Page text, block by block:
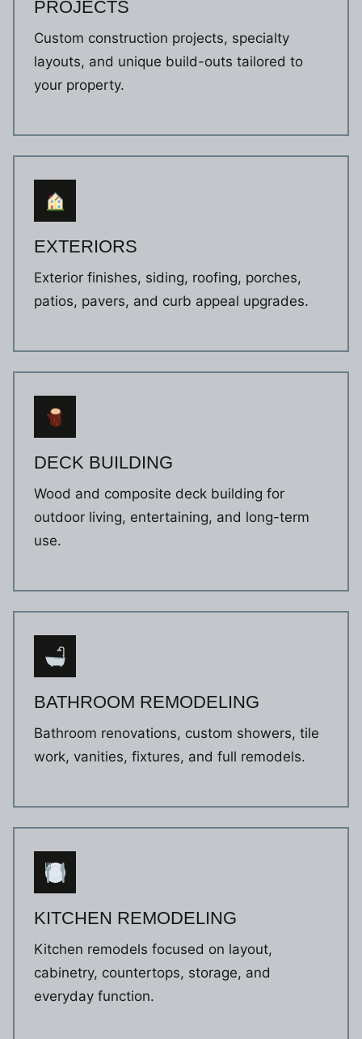
PROJECTS
Custom construction projects, specialty
layouts, and unique build-outs tailored to
your property.
EXTERIORS
Exterior finishes, siding, roofing, porches,
patios, pavers, and curb appeal upgrades.
DECK BUILDING
Wood and composite deck building for
outdoor living, entertaining, and long-term
use.
BATHROOM REMODELING
Bathroom renovations, custom showers, tile
work, vanities, fixtures, and full remodels.
KITCHEN REMODELING
Kitchen remodels focused on layout,
cabinetry, countertops, storage, and
everyday function.